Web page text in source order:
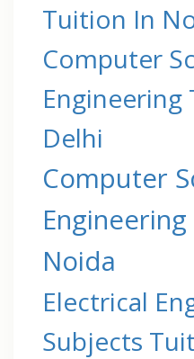
Tuition In
Computer
Engineering
Delhi
Computer
Noida
Electrical
Subjects